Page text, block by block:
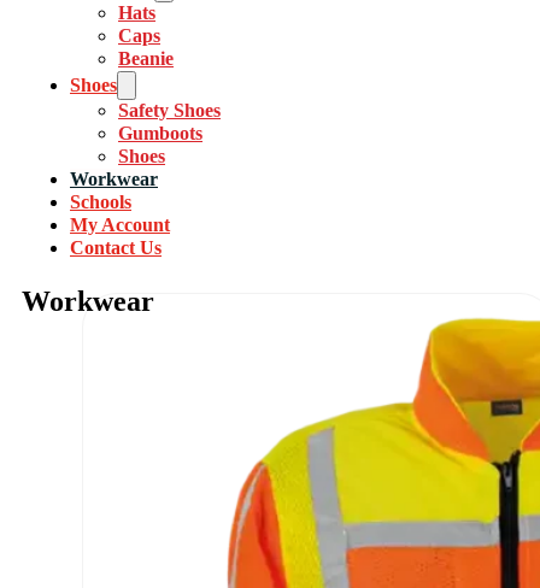
Hats
Caps
Beanie
Shoes
Safety Shoes
Gumboots
Shoes
Workwear
Schools
My Account
Contact Us
Workwear